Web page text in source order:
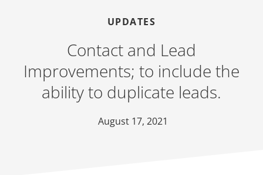
UPDATES
Contact and Lead
Improvements; to include the
ability to duplicate leads.
August 17, 2021